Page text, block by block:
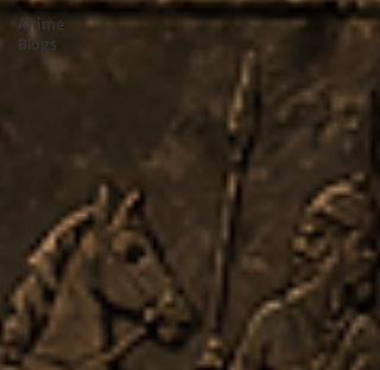
Anime
Blogs